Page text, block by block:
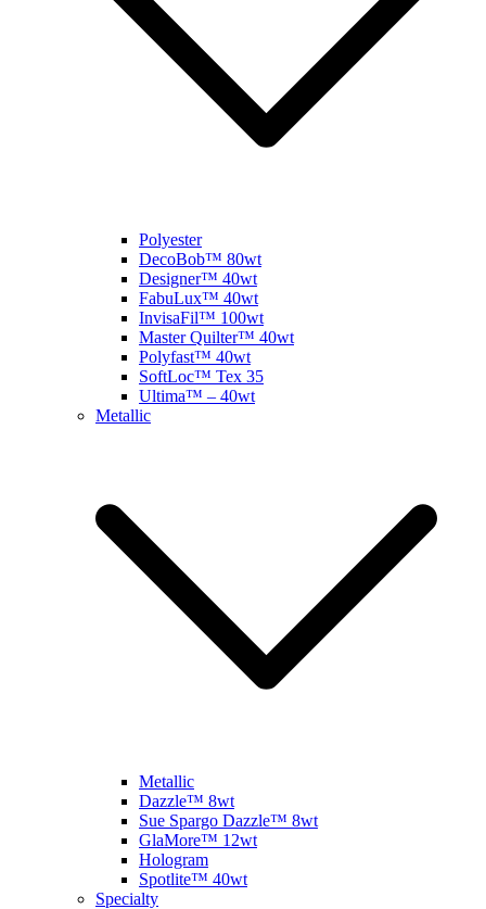
Polyester
DecoBob™ 80wt
Designer™ 40wt
FabuLux™ 40wt
InvisaFil™ 100wt
Master Quilter™ 40wt
Polyfast™ 40wt
SoftLoc™ Tex 35
Ultima™ – 40wt
Metallic
Metallic
Dazzle™ 8wt
Sue Spargo Dazzle™ 8wt
GlaMore™ 12wt
Hologram
Spotlite™ 40wt
Specialty